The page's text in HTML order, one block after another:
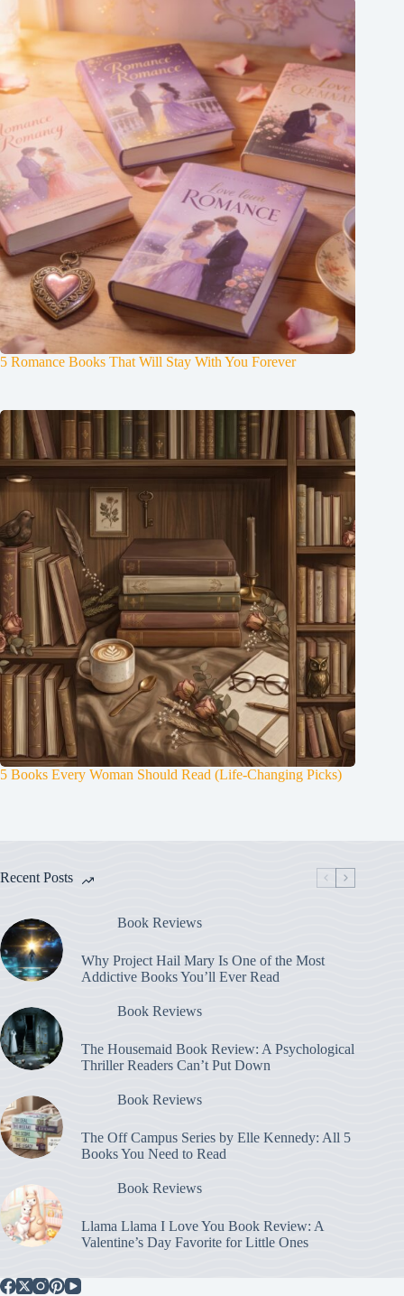
5 Romance Books That Will Stay With You Forever
5 Books Every Woman Should Read (Life-Changing Picks)
Recent Posts
Book Reviews
Why Project Hail Mary Is One of the Most
Addictive Books You’ll Ever Read
Book Reviews
The Housemaid Book Review: A Psychological
Thriller Readers Can’t Put Down
Book Reviews
The Off Campus Series by Elle Kennedy: All 5
Books You Need to Read
Book Reviews
Llama Llama I Love You Book Review: A
Valentine’s Day Favorite for Little Ones